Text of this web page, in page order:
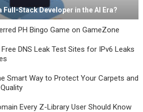
Full-Stack Developer in the AI Era?
PH Bingo Game on GameZone
DNS Leak Test Sites for IPv6 Leaks
Smart Way to Protect Your Carpets and
Every Z-Library User Should Know